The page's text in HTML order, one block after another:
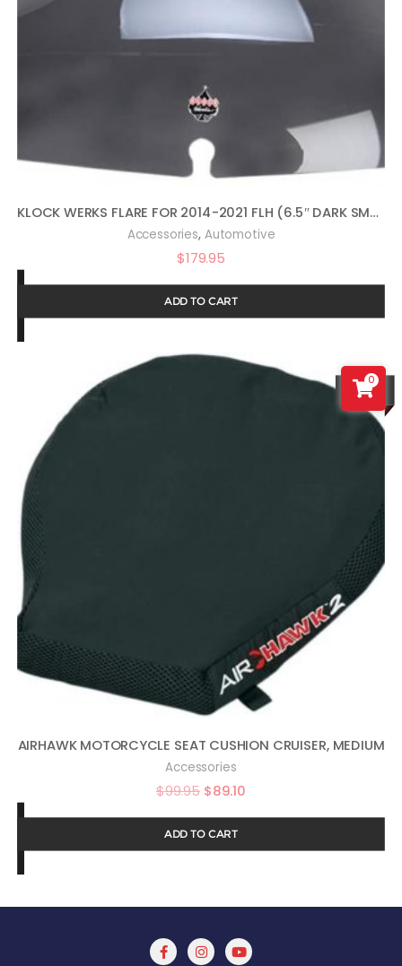
KLOCK WERKS FLARE FOR 2014-2021 FLH (6.5″ DARK SMOKE)
Accessories, Automotive
$179.95
ADD TO CART
SALE!
AIRHAWK MOTORCYCLE SEAT CUSHION CRUISER, MEDIUM
Accessories
$99.95 $89.10
ADD TO CART
0